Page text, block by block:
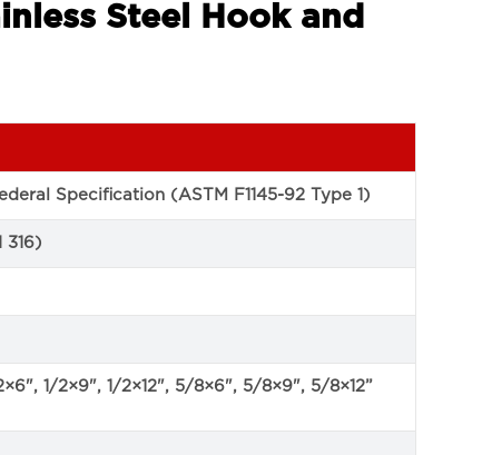
Steel Hook and
Specification (ASTM F1145-92 Type 1)
316)
1/2×9", 1/2×12", 5/8×6", 5/8×9", 5/8×12”